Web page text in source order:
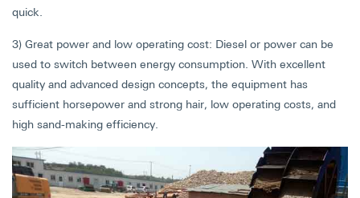
quick.
3) Great power and low operating cost: Diesel or power can be
used to switch between energy consumption. With excellent
quality and advanced design concepts, the equipment has
sufficient horsepower and strong hair, low operating costs, and
high sand-making efficiency.